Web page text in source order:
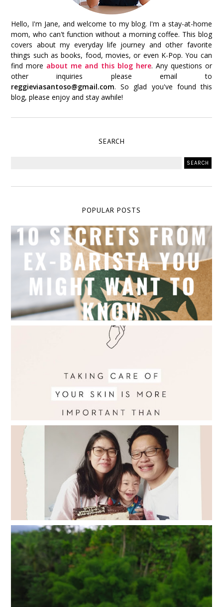
Hello, I'm Jane, and welcome to my blog. I'm a stay-at-home
mom, who can't function without a morning coffee. This blog
covers about my everyday life journey and other favorite
things such as books, food, movies, or even K-Pop. You can
find more about me and this blog here. Any questions or
other inquiries please email to
reggieviasantoso@gmail.com. So glad you've found this
blog, please enjoy and stay awhile!
SEARCH
POPULAR POSTS